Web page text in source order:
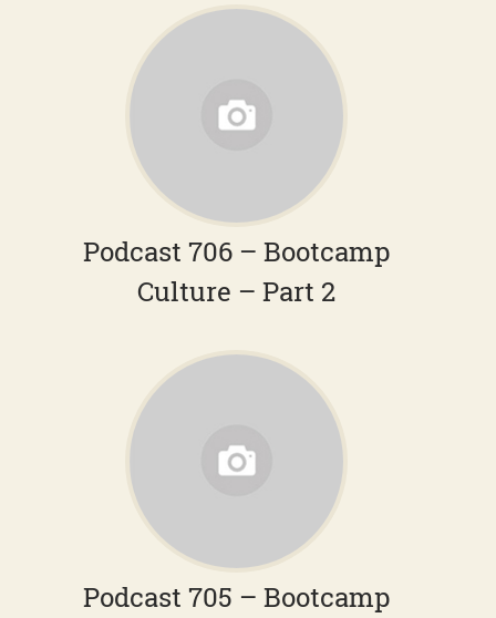
Podcast 706 – Bootcamp
Culture – Part 2
Podcast 705 – Bootcamp